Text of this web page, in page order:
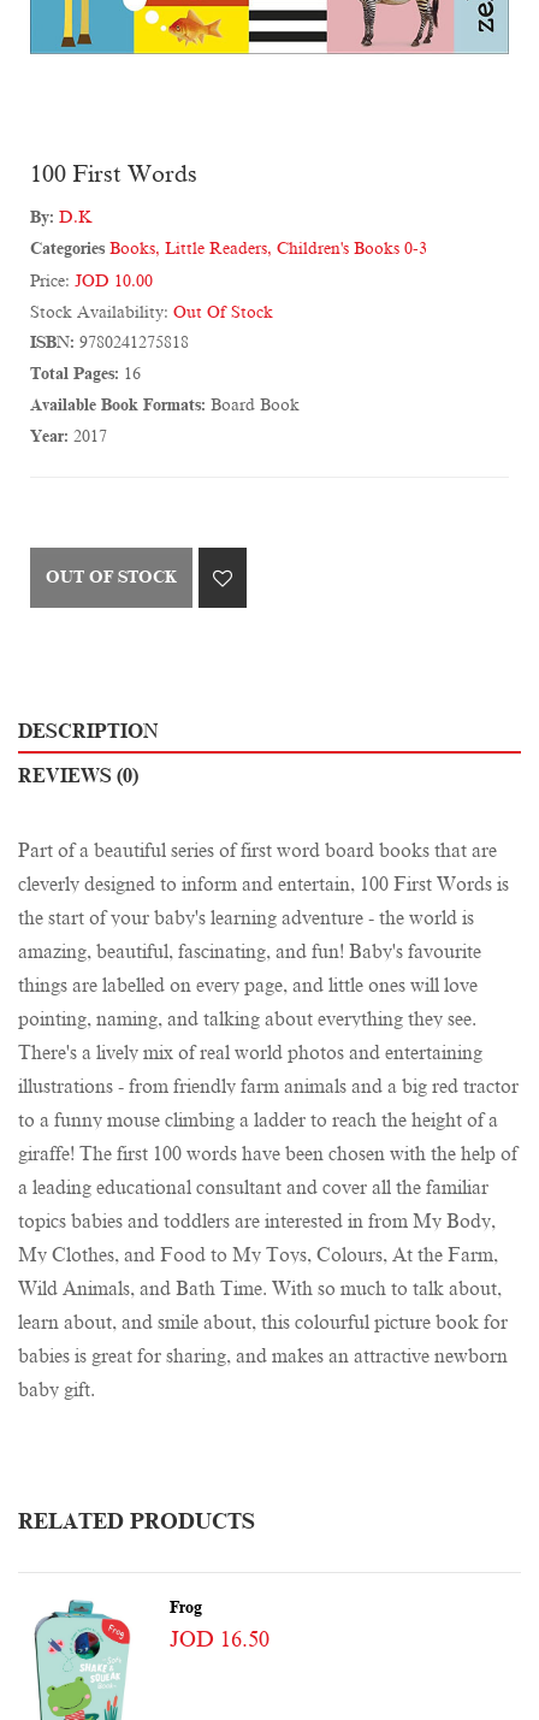
100 First Words
By: D.K
Categories Books, Little Readers, Children's Books 0-3
Price: JOD 10.00
Stock Availability: Out Of Stock
ISBN: 9780241275818
Total Pages: 16
Available Book Formats: Board Book
Year: 2017
OUT OF STOCK
DESCRIPTION
REVIEWS (0)
Part of a beautiful series of first word board books that are
cleverly designed to inform and entertain, 100 First Words is
the start of your baby's learning adventure - the world is
amazing, beautiful, fascinating, and fun! Baby's favourite
things are labelled on every page, and little ones will love
pointing, naming, and talking about everything they see.
There's a lively mix of real world photos and entertaining
illustrations - from friendly farm animals and a big red tractor
to a funny mouse climbing a ladder to reach the height of a
giraffe! The first 100 words have been chosen with the help of
a leading educational consultant and cover all the familiar
topics babies and toddlers are interested in from My Body,
My Clothes, and Food to My Toys, Colours, At the Farm,
Wild Animals, and Bath Time. With so much to talk about,
learn about, and smile about, this colourful picture book for
babies is great for sharing, and makes an attractive newborn
baby gift.
RELATED PRODUCTS
Frog
JOD 16.50